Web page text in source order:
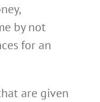
by not
for an
are given